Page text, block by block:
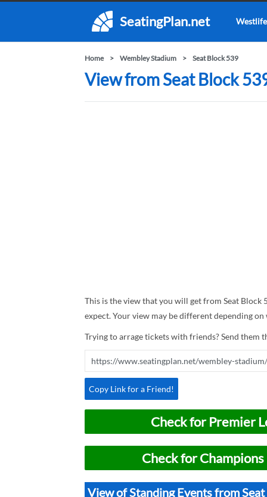
SeatingPlan.net Westlife
Home Wembley Stadium Seat Block 539
View from Seat Block
This is the view that you will get from Seat Block
expect. Your view may be different depending
Trying to arrage tickets with friends? Send them
Copy Link for a Friend!
Check for Premier
Check for
View of Standing Events from